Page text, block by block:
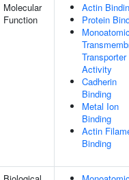
Molecular
Function
Actin
Protein
Transporter
Activity
Cadherin
Binding
Metal Ion
Binding
Actin
Binding